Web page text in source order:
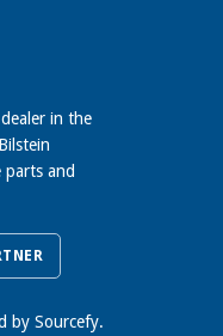
in the
parts and
by Sourcefy.